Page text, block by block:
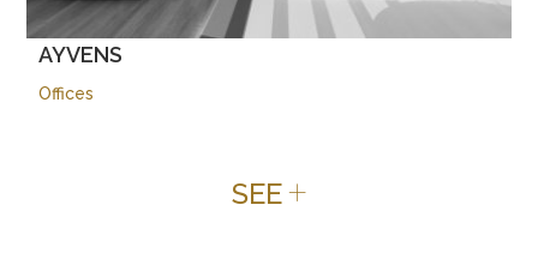
AYVENS
Offices
SEE+